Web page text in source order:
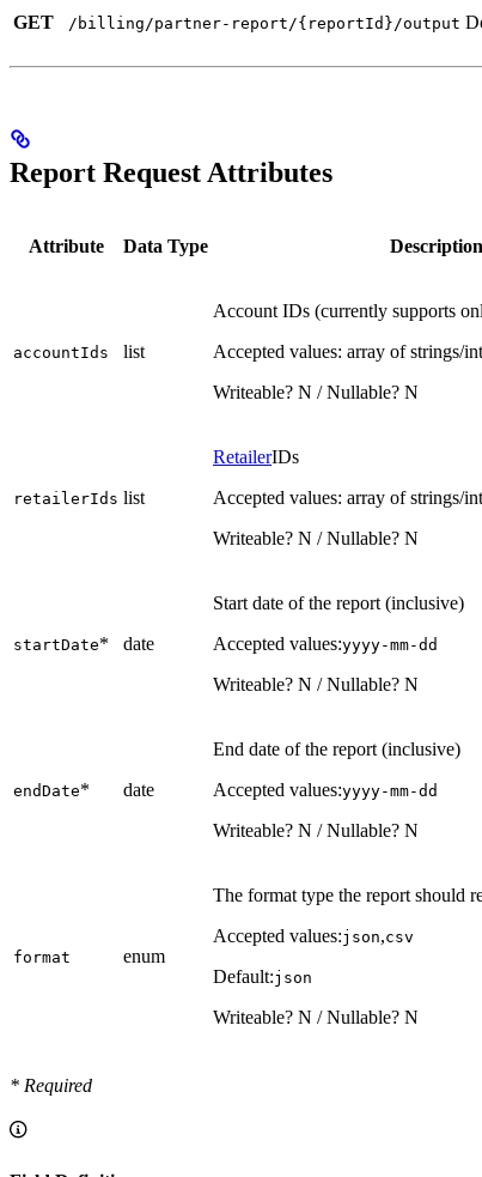
GET /billing/partner-report/{reportId}/output
Report Request Attributes
Attribute Data Type Description
accountIds list
Account IDs (currently supports
Accepted values: array of strings/
Writeable? N / Nullable? N
retailerIds list
RetailerIDs
Accepted values: array of strings/
Writeable? N / Nullable? N
startDate* date
Start date of the report (inclusive)
Accepted values:yyyy-mm-dd
Writeable? N / Nullable? N
endDate* date
End date of the report (inclusive)
Accepted values:yyyy-mm-dd
Writeable? N / Nullable? N
format enum
The format type the report should
Accepted values:json,csv
Default:json
Writeable? N / Nullable? N
* Required